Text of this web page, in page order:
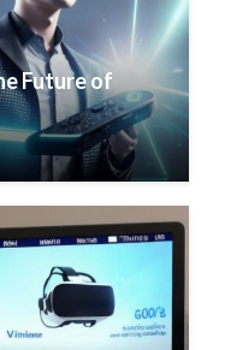
Future of